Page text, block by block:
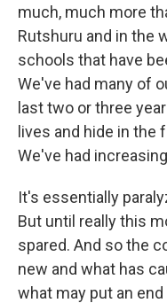
much, much more
Rutshuru and in the
schools that have
We've had many of
last two or three
lives and hide in the
We've had
It's essentially
But until really this
spared. And so the
new and what has
what may put an